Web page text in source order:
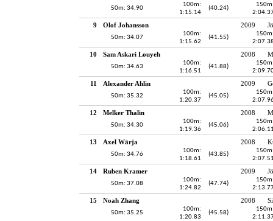
50m: 34.90
100m:
1:15.14
(40.24)
9 Olof Johansson 2009
50m: 34.07
100m:
1:15.62
(41.55)
10 Sam Askari Louyeh 2008
50m: 34.63
100m:
1:16.51
(41.88)
11 Alexander Ahlin 2009
50m: 35.32
100m:
1:20.37
(45.05)
12 Melker Thalin 2008
50m: 34.30
100m:
1:19.36
(45.06)
13 Axel Wärja 2008
50m: 34.76
100m:
1:18.61
(43.85)
14 Ruben Kramer 2009
50m: 37.08
100m:
1:24.82
(47.74)
15 Noah Zhang 2008
50m: 35.25
100m:
1:20.83
(45.58)